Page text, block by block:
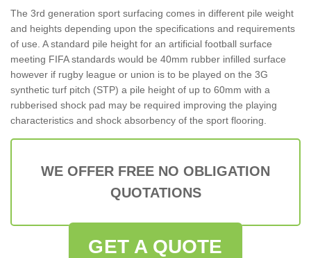
The 3rd generation sport surfacing comes in different pile weight
and heights depending upon the specifications and requirements
of use. A standard pile height for an artificial football surface
meeting FIFA standards would be 40mm rubber infilled surface
however if rugby league or union is to be played on the 3G
synthetic turf pitch (STP) a pile height of up to 60mm with a
rubberised shock pad may be required improving the playing
characteristics and shock absorbency of the sport flooring.
WE OFFER FREE NO OBLIGATION
QUOTATIONS
GET A QUOTE